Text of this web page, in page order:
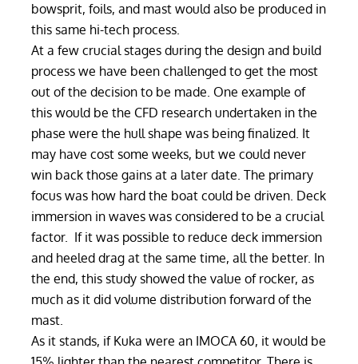
bowsprit, foils, and mast would also be produced in
this same hi-tech process.
At a few crucial stages during the design and build
process we have been challenged to get the most
out of the decision to be made. One example of
this would be the CFD research undertaken in the
phase were the hull shape was being finalized. It
may have cost some weeks, but we could never
win back those gains at a later date. The primary
focus was how hard the boat could be driven. Deck
immersion in waves was considered to be a crucial
factor. If it was possible to reduce deck immersion
and heeled drag at the same time, all the better. In
the end, this study showed the value of rocker, as
much as it did volume distribution forward of the
mast.
As it stands, if Kuka were an IMOCA 60, it would be